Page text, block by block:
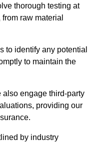
thorough testing at
raw material
to identify any potential
to maintain the
engage third-party
providing our
by industry